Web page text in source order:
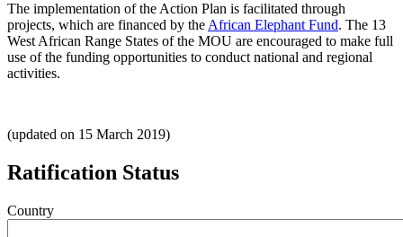
The implementation of the Action Plan is facilitated through
projects, which are financed by the African Elephant Fund. The 13
West African Range States of the MOU are encouraged to make full
use of the funding opportunities to conduct national and regional
activities.
(updated on 15 March 2019)
Ratification Status
Country